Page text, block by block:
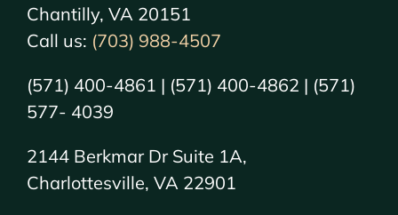
Chantilly, VA 20151
Call us: (703) 988-4507
(571) 400-4861 | (571) 400-4862 | (571)
577- 4039
2144 Berkmar Dr Suite 1A,
Charlottesville, VA 22901